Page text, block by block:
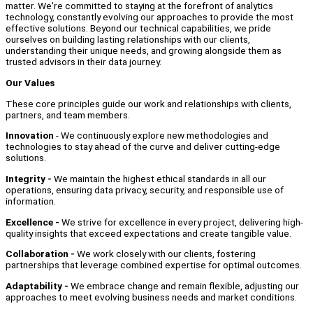
matter. We're committed to staying at the forefront of analytics
technology, constantly evolving our approaches to provide the most
effective solutions. Beyond our technical capabilities, we pride
ourselves on building lasting relationships with our clients,
understanding their unique needs, and growing alongside them as
trusted advisors in their data journey.
Our Values
These core principles guide our work and relationships with clients,
partners, and team members.
Innovation - We continuously explore new methodologies and
technologies to stay ahead of the curve and deliver cutting-edge
solutions.
Integrity - We maintain the highest ethical standards in all our
operations, ensuring data privacy, security, and responsible use of
information.
Excellence - We strive for excellence in every project, delivering high-
quality insights that exceed expectations and create tangible value.
Collaboration - We work closely with our clients, fostering
partnerships that leverage combined expertise for optimal outcomes.
Adaptability - We embrace change and remain flexible, adjusting our
approaches to meet evolving business needs and market conditions.